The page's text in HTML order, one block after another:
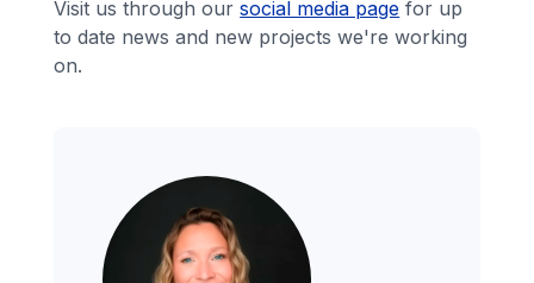
Visit us through oursocial media page for up
to date news and new projects we're working
on.